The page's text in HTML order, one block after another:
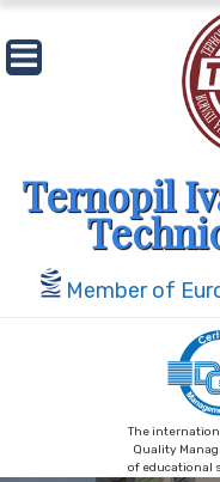
Skip
to
content
Ternopil
Member of
The
Quality
of educational